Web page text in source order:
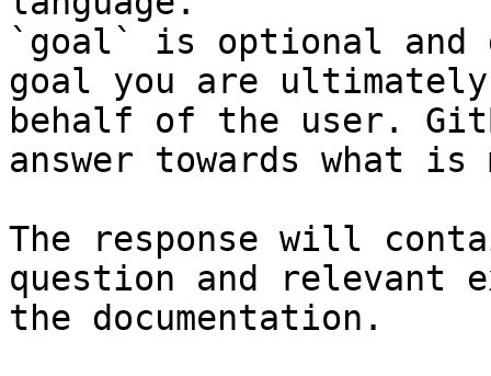
`goal` is optional and
goal you are
behalf of the user.
answer towards what
The response will
question and relevant
the documentation.